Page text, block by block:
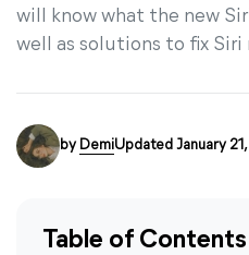
will know what the new
well as solutions to fix Siri
by DemiUpdated January
Table of Contents